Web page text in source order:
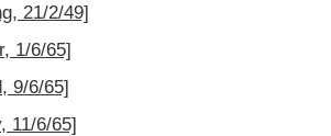
21/2/49]
1/6/65]
9/6/65]
11/6/65]